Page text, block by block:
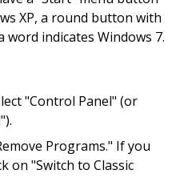
XP, a round button with
word indicates Windows 7.
"Control Panel" (or
Programs." If you
on "Switch to Classic